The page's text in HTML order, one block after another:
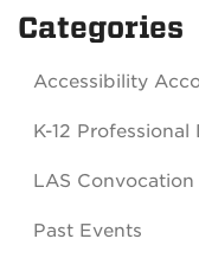
Categories
Accessibility
K-12
LAS
Past Events